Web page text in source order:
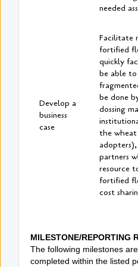
needed
Develop a
business
case
Facilitate
fortified
quickly
be able
be done
dossing
the
partners
resource
fortified
cost
MILESTONE/REPORTING
The following milestones
completed within the listed